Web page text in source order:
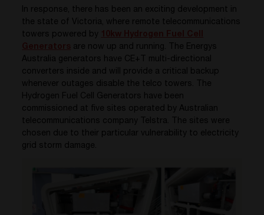
In response, there has been an exciting development in
the state of Victoria, where remote telecommunications
towers powered by
are now up and running. The Energys
Australia generators have CE+T multi-directional
converters inside and will provide a critical backup
whenever outages disable the telco towers. The
Hydrogen Fuel Cell Generators have been
commissioned at five sites operated by Australian
telecommunications company Telstra. The sites were
chosen due to their particular vulnerability to electricity
grid storm damage.